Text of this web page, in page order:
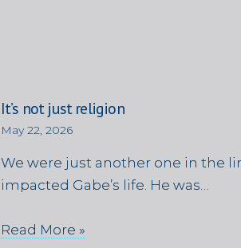
It’s not just religion
May 22, 2026
We were just another one in the
impacted Gabe’s life. He was…
Read More »